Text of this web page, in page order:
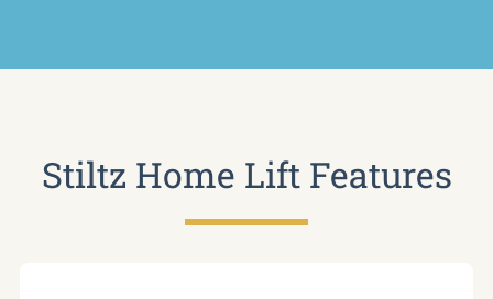
Stiltz Home Lift Features